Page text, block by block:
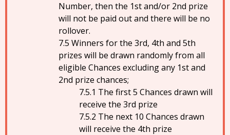
Number, then the 1st and/or 2nd prize
will not be paid out and there will be no
rollover.
Winners for the 3rd, 4th and 5th
prizes will be drawn randomly from all
eligible Chances excluding any 1st and
2nd prize chances;
The first 5 Chances drawn will
receive the 3rd prize
The next 10 Chances drawn
will receive the 4th prize